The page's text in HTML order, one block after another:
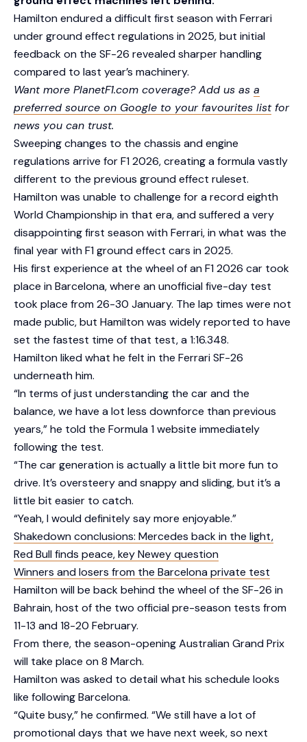
Hamilton endured a difficult first season with Ferrari
under ground effect regulations in 2025, but initial
feedback on the SF-26 revealed sharper handling
compared to last year’s machinery.
Want more PlanetF1.com coverage? Add us as a
preferred source on Google to your favourites listfor
news you can trust.
Sweeping changes to the chassis and engine
regulations arrive for F1 2026, creating a formula vastly
different to the previous ground effect ruleset.
Hamilton was unable to challenge for a record eighth
World Championship in that era, and suffered a very
disappointing first season with Ferrari, in what was the
final year with F1 ground effect cars in 2025.
His first experience at the wheel of an F1 2026 car took
place in Barcelona, where an unofficial five-day test
took place from 26-30 January. The lap times were not
made public, but Hamilton was widely reported to have
set the fastest time of that test, a 1:16.348.
Hamilton liked what he felt in the Ferrari SF-26
underneath him.
“In terms of just understanding the car and the
balance, we have a lot less downforce than previous
years,” he told the Formula 1 website immediately
following the test.
“The car generation is actually a little bit more fun to
drive. It’s oversteery and snappy and sliding, but it’s a
little bit easier to catch.
“Yeah, I would definitely say more enjoyable.”
Shakedown conclusions: Mercedes back in the light,
Red Bull finds peace, key Newey question
Winners and losers from the Barcelona private test
Hamilton will be back behind the wheel of the SF-26 in
Bahrain, host of the two official pre-season tests from
11-13 and 18-20 February.
From there, the season-opening Australian Grand Prix
will take place on 8 March.
Hamilton was asked to detail what his schedule looks
like following Barcelona.
“Quite busy,” he confirmed. “We still have a lot of
promotional days that we have next week, so next